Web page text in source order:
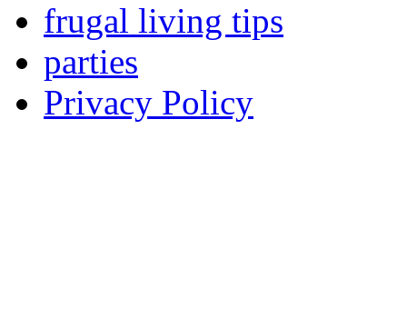
frugal living tips
parties
Privacy Policy